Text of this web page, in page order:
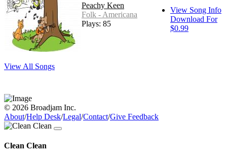
Peachy Keen
Folk - Americana
Plays: 85
View Song Info
Download For
$0.99
View All Songs
© 2026 Broadjam Inc.
About/Help Desk/Legal/Contact/Give Feedback
Clean Clean